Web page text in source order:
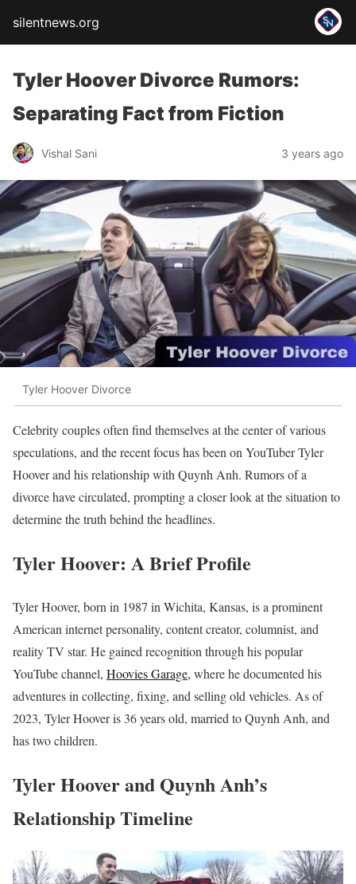
silentnews.org
Tyler Hoover Divorce Rumors:
Separating Fact from Fiction
Vishal Sani 3 years ago
Tyler Hoover Divorce
Celebrity couples often find themselves at the center of various
speculations, and the recent focus has been on YouTuber Tyler
Hoover and his relationship with Quynh Anh. Rumors of a
divorce have circulated, prompting a closer look at the situation to
determine the truth behind the headlines.
Tyler Hoover: A Brief Profile
Tyler Hoover, born in 1987 in Wichita, Kansas, is a prominent
American internet personality, content creator, columnist, and
reality TV star. He gained recognition through his popular
YouTube channel, Hoovies Garage, where he documented his
adventures in collecting, fixing, and selling old vehicles. As of
2023, Tyler Hoover is 36 years old, married to Quynh Anh, and
has two children.
Tyler Hoover and Quynh Anh’s
Relationship Timeline